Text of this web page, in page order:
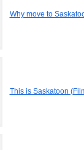
Why move to
This is Saskatoon